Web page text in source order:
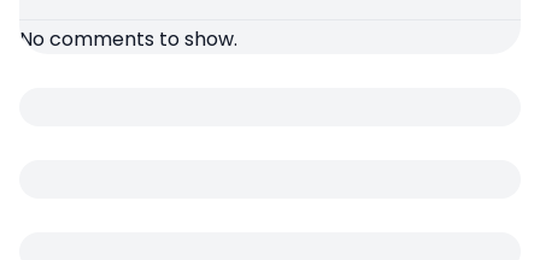
No comments to show.